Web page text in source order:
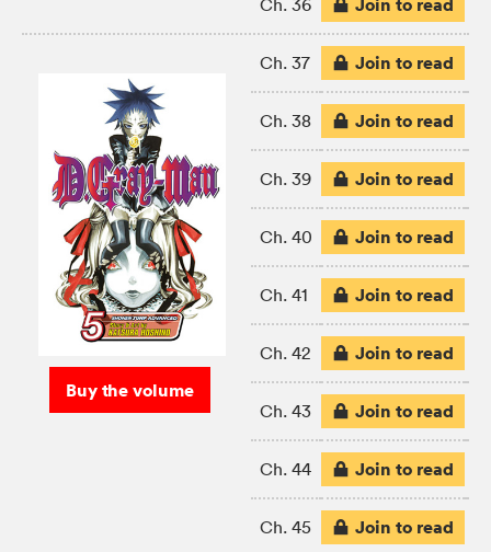
Ch. 36 Join to read
Buy the volume
Ch. 37 Join to read
Ch. 38 Join to read
Ch. 39 Join to read
Ch. 40 Join to read
Ch. 41 Join to read
Ch. 42 Join to read
Ch. 43 Join to read
Ch. 44 Join to read
Ch. 45 Join to read